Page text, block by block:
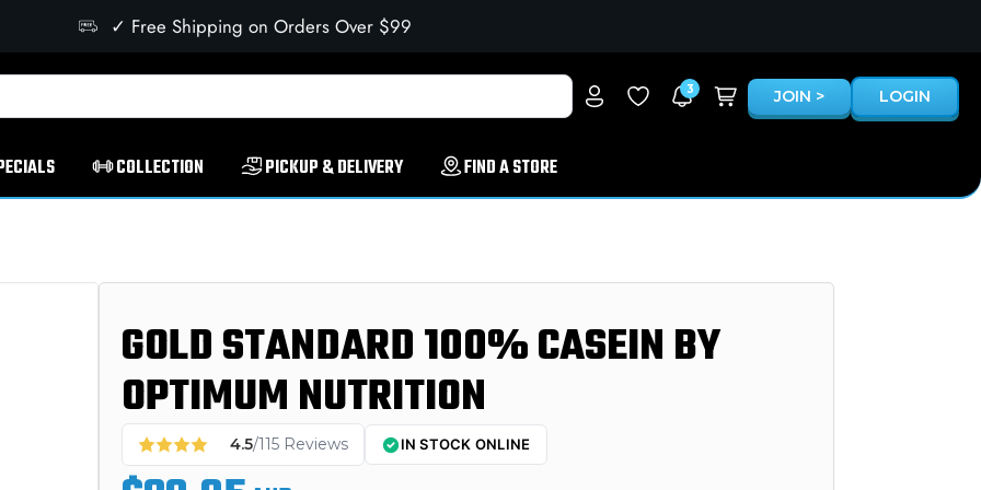
✓ Free Shipping on Orders Over $99
3 JOIN > LOGIN
COLLECTION PICKUP & DELIVERY FIND A STORE
GOLD STANDARD 100% CASEIN BY
OPTIMUM NUTRITION
4.5/115 Reviews IN STOCK ONLINE